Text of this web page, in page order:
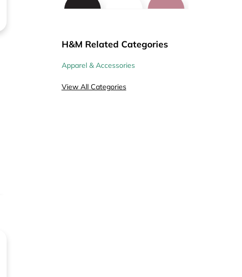
Coupons
Coupons
Coupons
H&M Related Categories
Apparel & Accessories
View All Categories